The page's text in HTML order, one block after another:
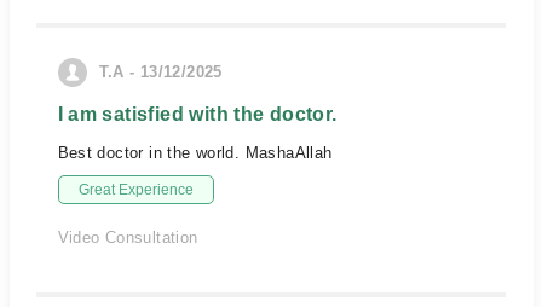
T.A - 13/12/2025
I am satisfied with the doctor.
Best doctor in the world. MashaAllah
Great Experience
Video Consultation